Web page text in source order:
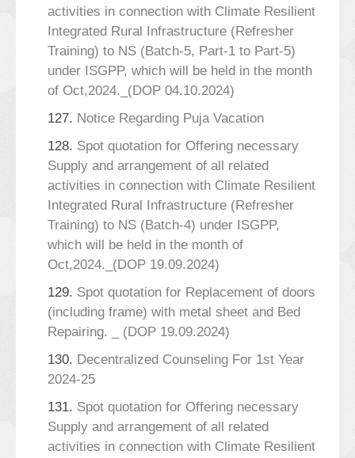
activities in connection with Climate Resilient
Integrated Rural Infrastructure (Refresher
Training) to NS (Batch-5, Part-1 to Part-5)
under ISGPP, which will be held in the month
of Oct,2024._(DOP 04.10.2024)
127. Notice Regarding Puja Vacation
128. Spot quotation for Offering necessary
Supply and arrangement of all related
activities in connection with Climate Resilient
Integrated Rural Infrastructure (Refresher
Training) to NS (Batch-4) under ISGPP,
which will be held in the month of
Oct,2024._(DOP 19.09.2024)
129. Spot quotation for Replacement of doors
(including frame) with metal sheet and Bed
Repairing. _ (DOP 19.09.2024)
130. Decentralized Counseling For 1st Year
2024-25
131. Spot quotation for Offering necessary
Supply and arrangement of all related
activities in connection with Climate Resilient